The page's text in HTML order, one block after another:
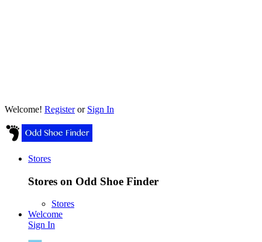
Welcome! Registeror Sign In
Stores
Stores on Odd Shoe Finder
Stores
Welcome
Sign In